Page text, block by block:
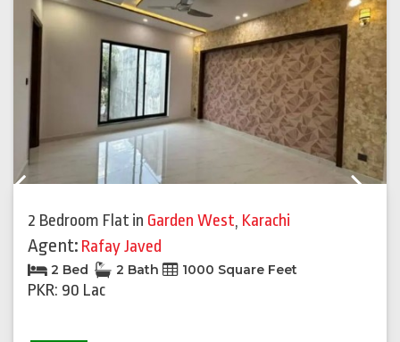
2 Bedroom Flat in Garden West, Karachi
Agent: Rafay Javed
2 Bed 2 Bath 1000 Square Feet
PKR: 90 Lac